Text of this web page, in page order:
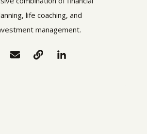
life coaching, and
management.